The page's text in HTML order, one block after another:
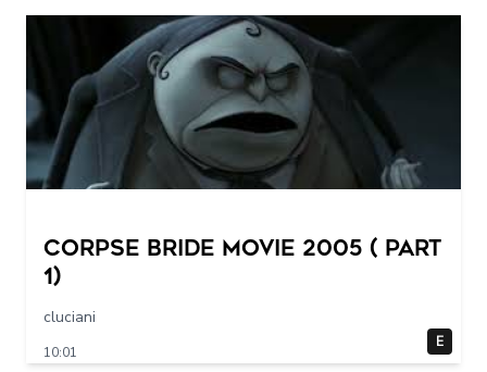
Corpse Bride movie 2005 ( part
1)
cluciani
10:01
E